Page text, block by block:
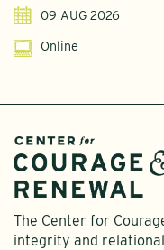
09 AUG 2026
Online
The Center for
integrity and